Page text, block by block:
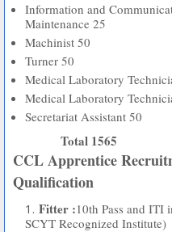
Information and
Maintenance 25
Machinist 50
Turner 50
Medical Laboratory
Medical Laboratory
Secretariat Assistant 50
Total 1565
CCL Apprentice
Qualification
Fitter :10th Pass and ITI
SCYT Recognized Institute)